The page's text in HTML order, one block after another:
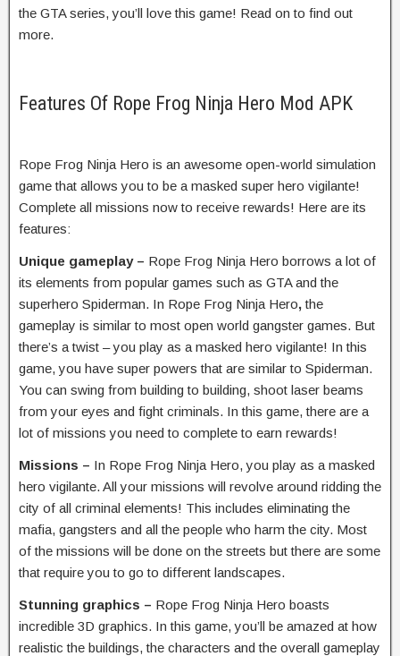
the GTA series, you’ll love this game! Read on to find out
more.
Features Of Rope Frog Ninja Hero Mod APK
Rope Frog Ninja Hero is an awesome open-world simulation
game that allows you to be a masked super hero vigilante!
Complete all missions now to receive rewards! Here are its
features:
Unique gameplay – Rope Frog Ninja Hero borrows a lot of
its elements from popular games such as GTA and the
superhero Spiderman. In Rope Frog Ninja Hero,the
gameplay is similar to most open world gangster games. But
there’s a twist – you play as a masked hero vigilante! In this
game, you have super powers that are similar to Spiderman.
You can swing from building to building, shoot laser beams
from your eyes and fight criminals. In this game, there are a
lot of missions you need to complete to earn rewards!
Missions – In Rope Frog Ninja Hero, you play as a masked
hero vigilante. All your missions will revolve around ridding the
city of all criminal elements! This includes eliminating the
mafia, gangsters and all the people who harm the city. Most
of the missions will be done on the streets but there are some
that require you to go to different landscapes.
Stunning graphics – Rope Frog Ninja Hero boasts
incredible 3D graphics. In this game, you’ll be amazed at how
realistic the buildings, the characters and the overall gameplay